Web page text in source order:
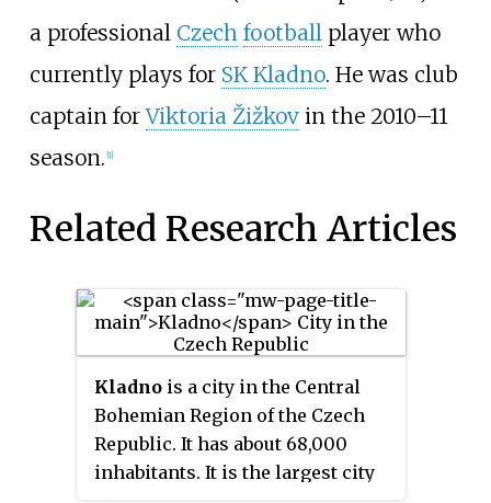
a professional Czech football player who
currently plays for SK Kladno. He was club
captain forViktoria Žižkovin the 2010–11
season. [1]
Related Research Articles
Kladno is a city in the Central
Bohemian Region of the Czech
Republic. It has about 68,000
inhabitants. It is the largest city